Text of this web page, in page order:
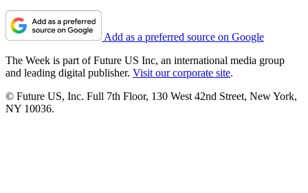
Add as a preferred source on Google
The Week is part of Future US Inc, an international media group
and leading digital publisher. Visit our corporate site.
© Future US, Inc. Full 7th Floor, 130 West 42nd Street, New York,
NY 10036.